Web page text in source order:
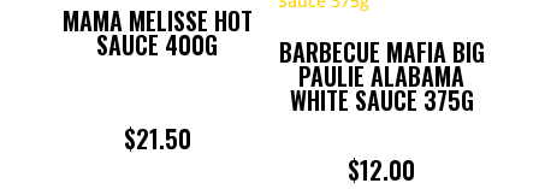
$67.47
MAMA MELISSE HOT
SAUCE 400G
$21.50
BARBECUE MAFIA BIG
PAULIE ALABAMA
WHITE SAUCE 375G
$12.00